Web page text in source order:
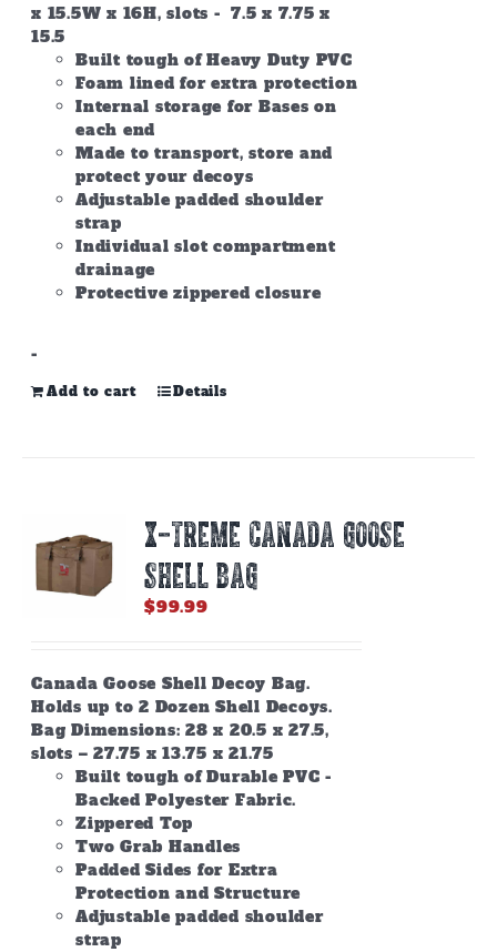
x 15.5W x 16H, slots - 7.5 x 7.75 x
15.5
Built tough of Heavy Duty PVC
Foam lined for extra protection
Internal storage for Bases on
each end
Made to transport, store and
protect your decoys
Adjustable padded shoulder
strap
Individual slot compartment
drainage
Protective zippered closure
-
Add to cart Details
X-TREME CANADA GOOSE
SHELL BAG
$99.99
Canada Goose Shell Decoy Bag.
Holds up to 2 Dozen Shell Decoys.
Bag Dimensions: 28 x 20.5 x 27.5,
slots – 27.75 x 13.75 x 21.75
Built tough of Durable PVC -
Backed Polyester Fabric.
Zippered Top
Two Grab Handles
Padded Sides for Extra
Protection and Structure
Adjustable padded shoulder
strap